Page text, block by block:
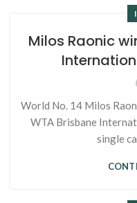
Milos Raonic
World No. 14 Milos
WTA Brisbane
single